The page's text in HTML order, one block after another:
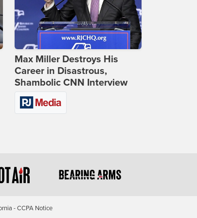
Max Miller Destroys His
Career in Disastrous,
Shambolic CNN Interview
- CCPA Notice